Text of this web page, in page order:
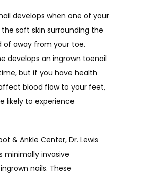
develops when one of your
soft skin surrounding the
of away from your toe.
develops an ingrown toenail
but if you have health
blood flow to your feet,
likely to experience
& Ankle Center, Dr. Lewis
minimally invasive
nails. These